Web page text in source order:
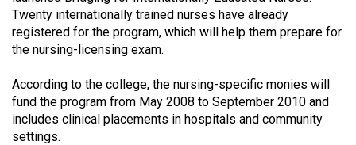
Volume
53
(2020/21)
Volume
52
(2019/20)
Twenty internationally trained nurses have already
registered for the program, which will help them prepare for
the nursing-licensing exam.
According to the college, the nursing-specific monies will
fund the program from May 2008 to September 2010 and
includes clinical placements in hospitals and community
settings.